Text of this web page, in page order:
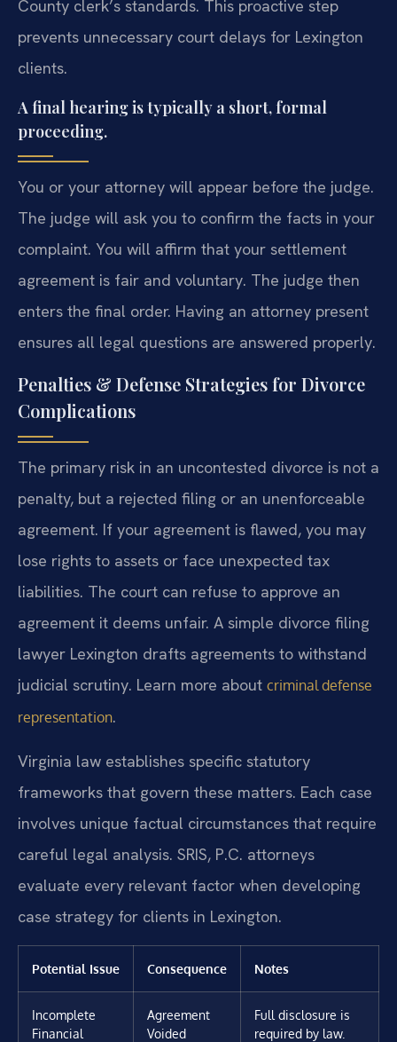
County clerk’s standards. This proactive step
prevents unnecessary court delays for Lexington
clients.
A final hearing is typically a short, formal
proceeding.
You or your attorney will appear before the judge.
The judge will ask you to confirm the facts in your
complaint. You will affirm that your settlement
agreement is fair and voluntary. The judge then
enters the final order. Having an attorney present
ensures all legal questions are answered properly.
Penalties & Defense Strategies for Divorce
Complications
The primary risk in an uncontested divorce is not a
penalty, but a rejected filing or an unenforceable
agreement. If your agreement is flawed, you may
lose rights to assets or face unexpected tax
liabilities. The court can refuse to approve an
agreement it deems unfair. A simple divorce filing
lawyer Lexington drafts agreements to withstand
judicial scrutiny. Learn more about criminal defense
representation.
Virginia law establishes specific statutory
frameworks that govern these matters. Each case
involves unique factual circumstances that require
careful legal analysis. SRIS, P.C. attorneys
evaluate every relevant factor when developing
case strategy for clients in Lexington.
Potential Issue Consequence Notes
Incomplete
Financial
Agreement
Voided
Full disclosure is
required by law.